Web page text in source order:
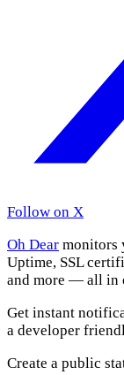
Follow on X
Oh Dear monitors
Uptime, SSL
and more — all in
Get instant
a developer
Create a public